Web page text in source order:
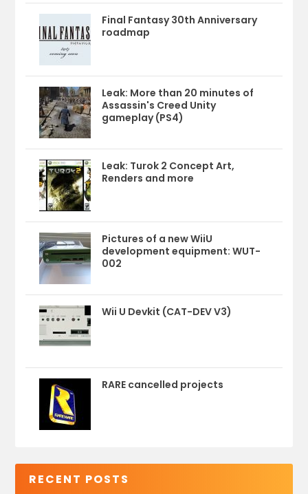
Final Fantasy 30th Anniversary
roadmap
Leak: More than 20 minutes of
Assassin's Creed Unity
gameplay (PS4)
Leak: Turok 2 Concept Art,
Renders and more
Pictures of a new WiiU
development equipment: WUT-
002
Wii U Devkit (CAT-DEV V3)
RARE cancelled projects
RECENT POSTS